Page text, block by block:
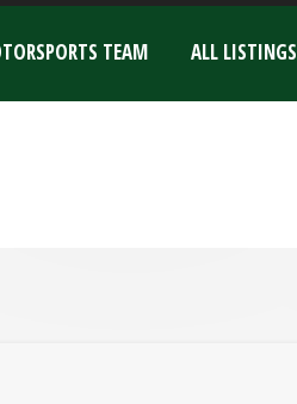
TEAM ALL LISTINGS